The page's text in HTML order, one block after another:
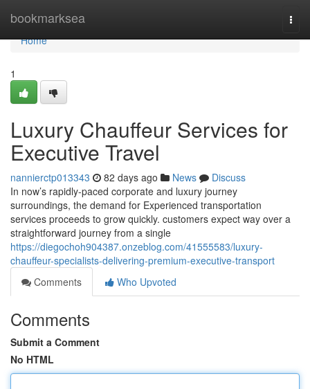
bookmarksea
Home
Home
1
Luxury Chauffeur Services for
Executive Travel
nannierctp013343 82 days ago News
Discuss
In now’s rapidly-paced corporate and luxury journey
surroundings, the demand for Experienced transportation
services proceeds to grow quickly. customers expect way over a
straightforward journey from a single
https://diegochoh904387.onzeblog.com/41555583/luxury-
chauffeur-specialists-delivering-premium-executive-transport
Comments
Who Upvoted
Comments
Submit a Comment
No HTML